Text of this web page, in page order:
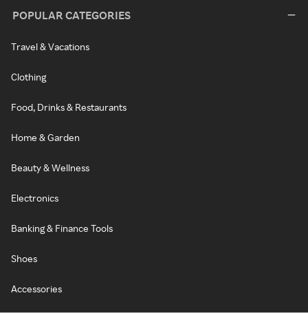
POPULAR CATEGORIES
Travel & Vacations
Clothing
Food, Drinks & Restaurants
Home & Garden
Beauty & Wellness
Electronics
Banking & Finance Tools
Shoes
Accessories